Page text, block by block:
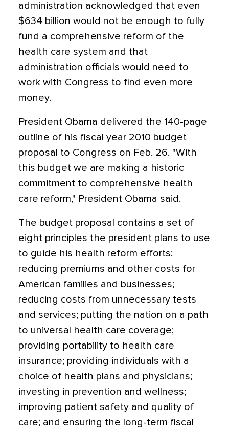
administration acknowledged that even
$634 billion would not be enough to fully
fund a comprehensive reform of the
health care system and that
administration officials would need to
work with Congress to find even more
money.
President Obama delivered the 140-page
outline of his fiscal year 2010 budget
proposal to Congress on Feb. 26. "With
this budget we are making a historic
commitment to comprehensive health
care reform," President Obama said.
The budget proposal contains a set of
eight principles the president plans to use
to guide his health reform efforts:
reducing premiums and other costs for
American families and businesses;
reducing costs from unnecessary tests
and services; putting the nation on a path
to universal health care coverage;
providing portability to health care
insurance; providing individuals with a
choice of health plans and physicians;
investing in prevention and wellness;
improving patient safety and quality of
care; and ensuring the long-term fiscal